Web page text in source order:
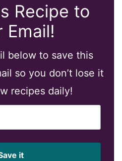
Recipe to
Email!
below to save this
so you don’t lose it
recipes daily!
it